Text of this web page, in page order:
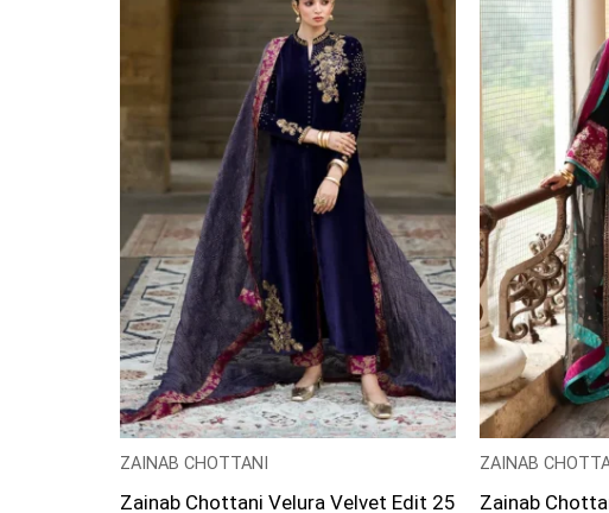
ZAINAB CHOTTANI
Zainab Chottani Velura Velvet Edit 25
ZAINAB
Zainab